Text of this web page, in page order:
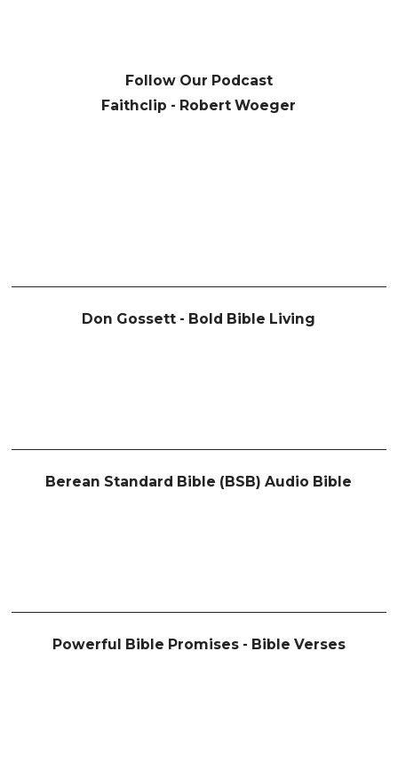
Follow Our Podcast
Faithclip - Robert Woeger
Don Gossett - Bold Bible Living
Berean Standard Bible (BSB) Audio Bible
Powerful Bible Promises - Bible Verses